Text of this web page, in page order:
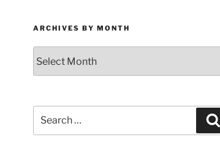
ARCHIVES BY MONTH
by
Month
for: